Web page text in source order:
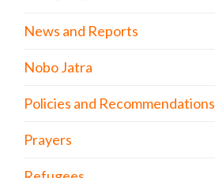
News and Reports
Nobo Jatra
Policies and Recommendations
Prayers